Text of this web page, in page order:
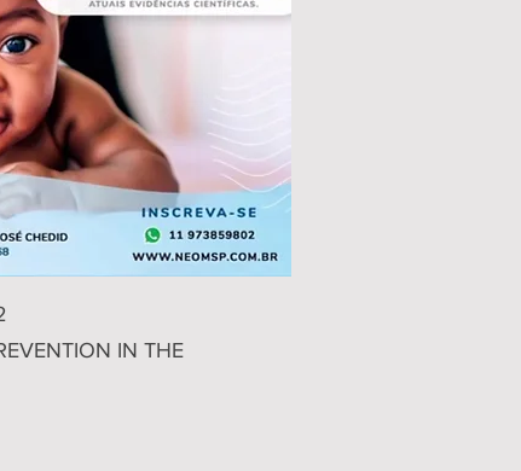
IN THE